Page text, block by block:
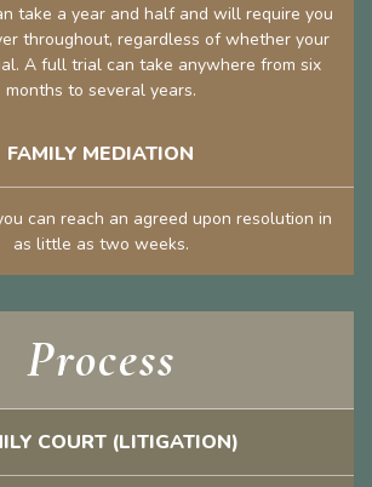
take a year and half and will require you
throughout, regardless of whether your
A full trial can take anywhere from six
months to several years.
FAMILY MEDIATION
can reach an agreed upon resolution in
as little as two weeks.
Process
COURT (LITIGATION)